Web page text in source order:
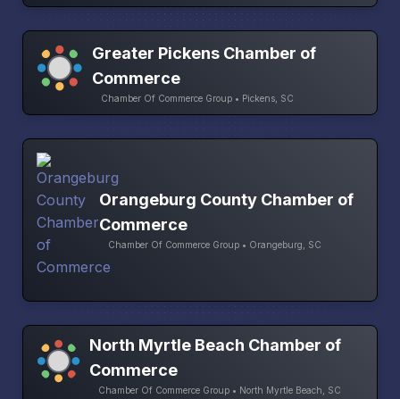
Greater Pickens Chamber of
Commerce
Chamber Of Commerce Group • Pickens, SC
Orangeburg County Chamber of
Commerce
Chamber Of Commerce Group • Orangeburg, SC
North Myrtle Beach Chamber of
Commerce
Chamber Of Commerce Group • North Myrtle Beach, SC